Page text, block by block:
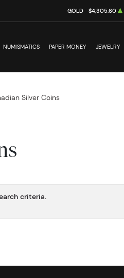
GOLD $4,305.60
NUMISMATICS PAPER MONEY JEWELRY
Silver Coins
criteria.